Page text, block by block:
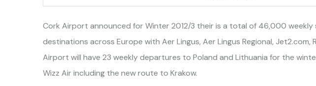
Cork Airport announced for Winter 2012/3 their is a total of 46,000 weekly
destinations across Europe with Aer Lingus, Aer Lingus Regional, Jet2.com,
Airport will have 23 weekly departures to Poland and Lithuania for the
Wizz Air including the new route to Krakow.